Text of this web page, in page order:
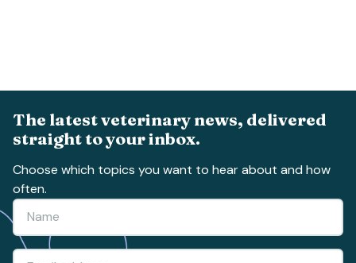
The latest veterinary news, delivered
straight to your inbox.
Choose which topics you want to hear about and how
often.